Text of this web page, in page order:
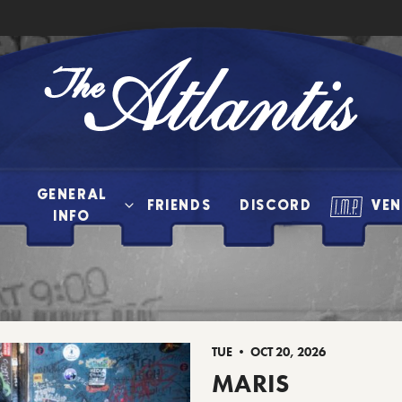
The
Atlantis
GENERAL
INFO
FRIENDS DISCORD
TUE • OCT 20, 2026
MARIS